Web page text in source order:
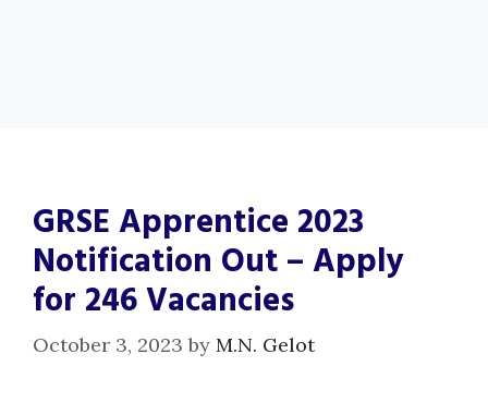
GRSE Apprentice 2023
Notification Out – Apply
for 246 Vacancies
October 3, 2023 by M.N. Gelot